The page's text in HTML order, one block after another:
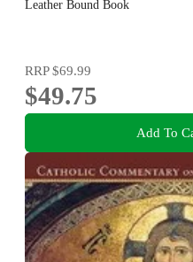
Leather Bound Book
RRP$69.99
$49.75
Add To